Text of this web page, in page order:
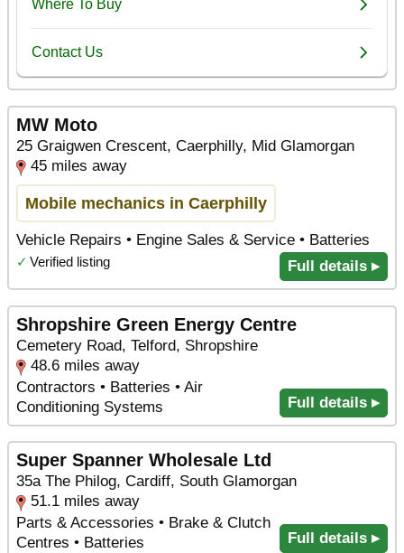
MW Moto
25 Graigwen Crescent, Caerphilly, Mid Glamorgan
45 miles away
Mobile mechanics in Caerphilly
Vehicle Repairs • Engine Sales & Service • Batteries
✓ Verified listing Full details ▸
Shropshire Green Energy Centre
Cemetery Road, Telford, Shropshire
48.6 miles away
Contractors • Batteries • Air
Conditioning Systems
Full details ▸
Super Spanner Wholesale Ltd
35a The Philog, Cardiff, South Glamorgan
51.1 miles away
Parts & Accessories • Brake & Clutch
Centres • Batteries
Full details ▸